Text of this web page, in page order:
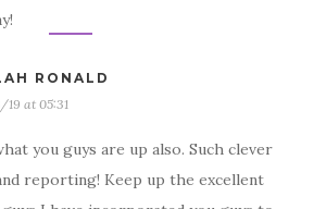
RONALD
at 05:31
you guys are up also. Such clever
reporting! Keep up the excellent